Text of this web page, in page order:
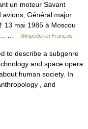
un moteur Savant
avions, Général major
13 mai 1985 à Moscou
…
Wikipédia en Français
to describe a subgenre
and space opera
human society. In
, and